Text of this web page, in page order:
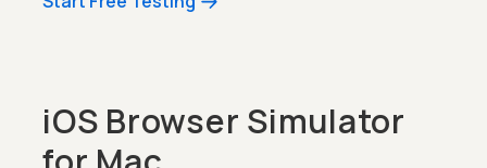
iOS Browser Simulator